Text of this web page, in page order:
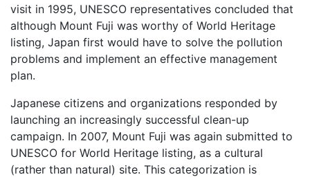
visit in 1995, UNESCO representatives concluded that
although Mount Fuji was worthy of World Heritage
listing, Japan first would have to solve the pollution
problems and implement an effective management
plan.
Japanese citizens and organizations responded by
launching an increasingly successful clean-up
campaign. In 2007, Mount Fuji was again submitted to
UNESCO for World Heritage listing, as a cultural
(rather than natural) site. This categorization is